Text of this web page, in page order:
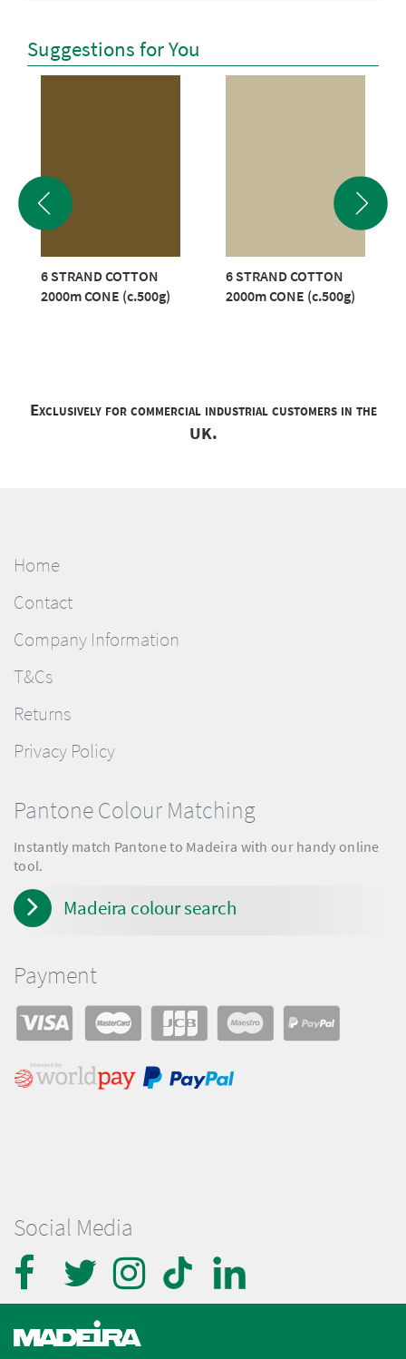
Suggestions for You
6 STRAND COTTON
2000m CONE (c.500g)
6 STRAND COTTON
2000m CONE (c.500g)
Exclusively for commercial industrial customers in the
UK.
Home
Contact
Company Information
T&Cs
Returns
Privacy Policy
Social Media
Pantone Colour Matching
Instantly match Pantone to Madeira with our handy online
tool.
Madeira colour search
Payment